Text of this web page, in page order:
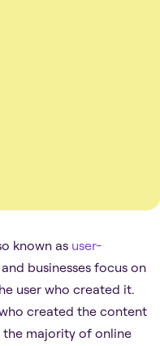
known as user-
businesses focus on
user who created it.
created the content
the majority of online